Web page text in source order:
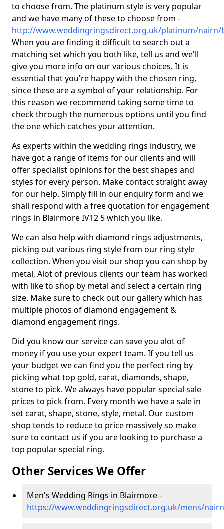
to choose from. The platinum style is very popular
and we have many of these to choose from -
http://www.weddingringsdirect.org.uk/platinum/
When you are finding it difficult to search out a
matching set which you both like, tell us and we'll
give you more info on our various choices. It is
essential that you're happy with the chosen ring,
since these are a symbol of your relationship. For
this reason we recommend taking some time to
check through the numerous options until you find
the one which catches your attention.
As experts within the wedding rings industry, we
have got a range of items for our clients and will
offer specialist opinions for the best shapes and
styles for every person. Make contact straight away
for our help. Simply fill in our enquiry form and we
shall respond with a free quotation for engagement
rings in Blairmore IV12 5 which you like.
We can also help with diamond rings adjustments,
picking out various ring style from our ring style
collection. When you visit our shop you can shop by
metal, Alot of previous clients our team has worked
with like to shop by metal and select a certain ring
size. Make sure to check out our gallery which has
multiple photos of diamond engagement &
diamond engagement rings.
Did you know our service can save you alot of
money if you use your expert team. If you tell us
your budget we can find you the perfect ring by
picking what top gold, carat, diamonds, shape,
stone to pick. We always have popular special sale
prices to pick from. Every month we have a sale in
set carat, shape, stone, style, metal. Our custom
shop tends to reduce to price massively so make
sure to contact us if you are looking to purchase a
top popular special ring.
Other Services We Offer
Men's Wedding Rings in Blairmore -
https://www.weddingringsdirect.org.uk/mens/